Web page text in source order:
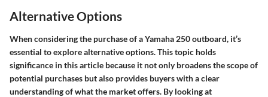
Alternative Options
When considering the purchase of a Yamaha 250 outboard, it’s
essential to explore alternative options. This topic holds
significance in this article because it not only broadens the scope of
potential purchases but also provides buyers with a clear
understanding of what the market offers. By looking at